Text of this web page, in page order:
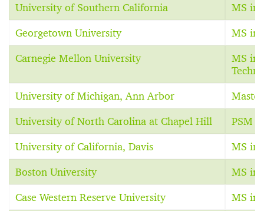
University of Southern California MS in
Georgetown University MS in
Carnegie Mellon University
MS in
University of Michigan, Ann Arbor
University of North Carolina at Chapel Hill PSM
University of California, Davis MS in
Boston University MS in
Case Western Reserve University MS in